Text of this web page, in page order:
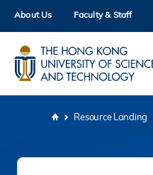
Skip
main
content
About Us Faculty & Staff
Resource Landing